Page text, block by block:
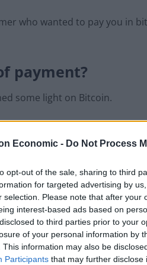
Economic - Do Not Process
opt-out of the sale, sharing to third
for targeted advertising by
selection. Please note that after your
interest-based ads based on
to third parties prior to your
of your personal information by
This information may also be
Participants that may further disclose
who wanted to pay you in
payment?
some light on Bitcoin.
this is its
key to open it. You can
a public key, which is your
a digital certificate to
private and you’re safe,”